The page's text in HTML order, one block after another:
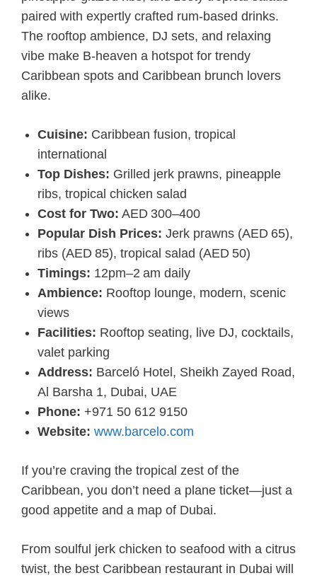
paired with expertly crafted rum-based drinks.
The rooftop ambience, DJ sets, and relaxing
vibe make B-heaven a hotspot for trendy
Caribbean spots and Caribbean brunch lovers
alike.
Cuisine: Caribbean fusion, tropical
international
Top Dishes: Grilled jerk prawns, pineapple
ribs, tropical chicken salad
Cost for Two: AED 300–400
Popular Dish Prices: Jerk prawns (AED 65),
ribs (AED 85), tropical salad (AED 50)
Timings: 12pm–2 am daily
Ambience: Rooftop lounge, modern, scenic
views
Facilities: Rooftop seating, live DJ, cocktails,
valet parking
Address: Barceló Hotel, Sheikh Zayed Road,
Al Barsha 1, Dubai, UAE
Phone: +971 50 612 9150
Website: www.barcelo.com
If you’re craving the tropical zest of the
Caribbean, you don’t need a plane ticket—just a
good appetite and a map of Dubai.
From soulful jerk chicken to seafood with a citrus
twist, the best Caribbean restaurant in Dubai will